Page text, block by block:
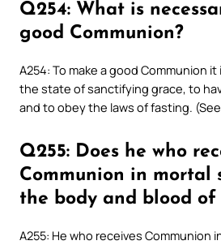
Q254: What is
good Communion?
A254: To make a good Communion
the state of sanctifying grace, to
and to obey the laws of fasting. (See
Q255: Does he who
Communion in mortal
the body and blood of
A255: He who receives Communion